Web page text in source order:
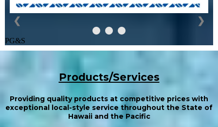
❮ ❯
PG&S
Products/Services
Providing quality products at competitive prices with
exceptional local-style service throughout the State of
Hawaii and the Pacific